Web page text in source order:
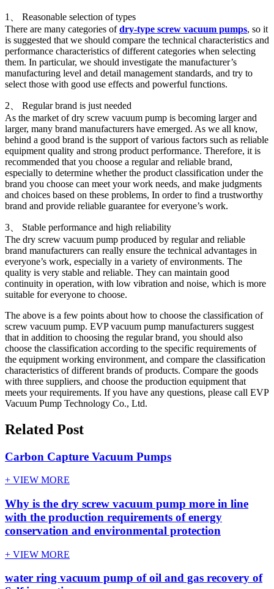
1、 Reasonable selection of types
There are many categories ofdry-type screw vacuum pumps, so it
is suggested that we should compare the technical characteristics and
performance characteristics of different categories when selecting
them. In particular, we should investigate the manufacturer’s
manufacturing level and detail management standards, and try to
select those with good use effects and powerful functions.
2、 Regular brand is just needed
As the market of dry screw vacuum pump is becoming larger and
larger, many brand manufacturers have emerged. As we all know,
behind a good brand is the support of various factors such as reliable
equipment quality and strong product performance. Therefore, it is
recommended that you choose a regular and reliable brand,
especially to determine whether the product classification under the
brand you choose can meet your work needs, and make judgments
and choices based on these problems, In order to find a trustworthy
brand and provide reliable guarantee for everyone’s work.
3、 Stable performance and high reliability
The dry screw vacuum pump produced by regular and reliable
brand manufacturers can really ensure the technical advantages in
everyone’s work, especially in a variety of environments. The
quality is very stable and reliable. They can maintain good
continuity in operation, with low vibration and noise, which is more
suitable for everyone to choose.
The above is a few points about how to choose the classification of
screw vacuum pump. EVP vacuum pump manufacturers suggest
that in addition to choosing the regular brand, you should also
choose the classification according to the specific requirements of
the equipment working environment, and compare the classification
characteristics of different brands of products. Compare the goods
with three suppliers, and choose the production equipment that
meets your requirements. If you have any questions, please call EVP
Vacuum Pump Technology Co., Ltd.
Related Post
Carbon Capture Vacuum Pumps
+ VIEW MORE
Why is the dry screw vacuum pump more in line
with the production requirements of energy
conservation and environmental protection
+ VIEW MORE
water ring vacuum pump of oil and gas recovery of